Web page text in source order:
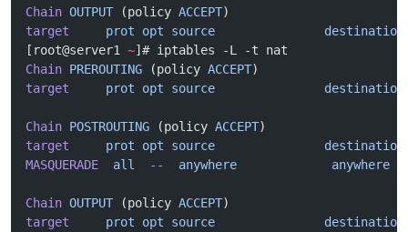
Chain OUTPUT (policy ACCEPT)
target
     prot
opt source
               destination
[root@server1 ~]# iptables -L -t nat
Chain PREROUTING (policy ACCEPT)
target
     prot
opt source
               destination
Chain POSTROUTING (policy ACCEPT)
target
     prot
opt source
               destination
MASQUERADE
  all
  --
  anywhere
             anywhere
Chain OUTPUT (policy ACCEPT)
target
     prot
opt source
               destination